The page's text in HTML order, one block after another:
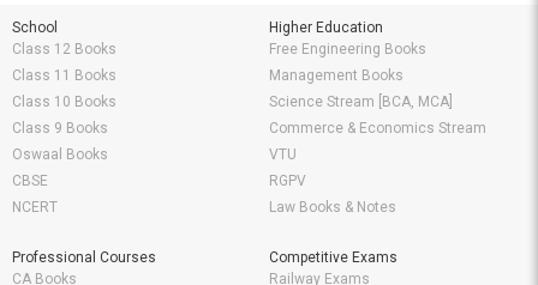
School
Class 12 Books
Class 11 Books
Class 10 Books
Class 9 Books
Oswaal Books
CBSE
NCERT
Higher Education
Free Engineering Books
Management Books
Science Stream [BCA, MCA]
Commerce & Economics Stream
VTU
RGPV
Law Books & Notes
Professional Courses
CA Books
Competitive Exams
Railway Exams